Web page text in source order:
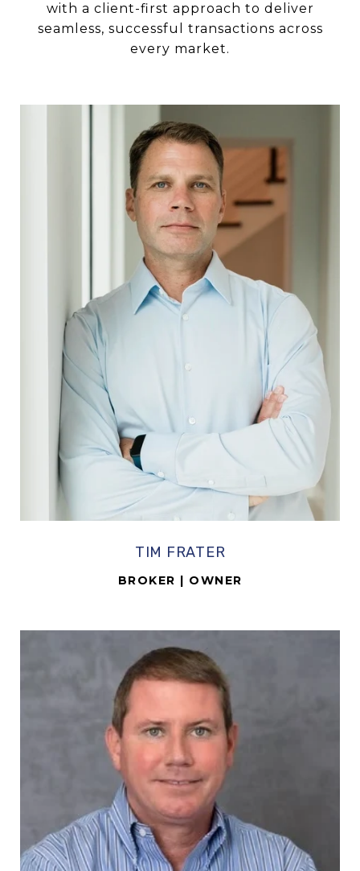
with a client-first approach to deliver
seamless, successful transactions across
every market.
TIM FRATER
BROKER | OWNER